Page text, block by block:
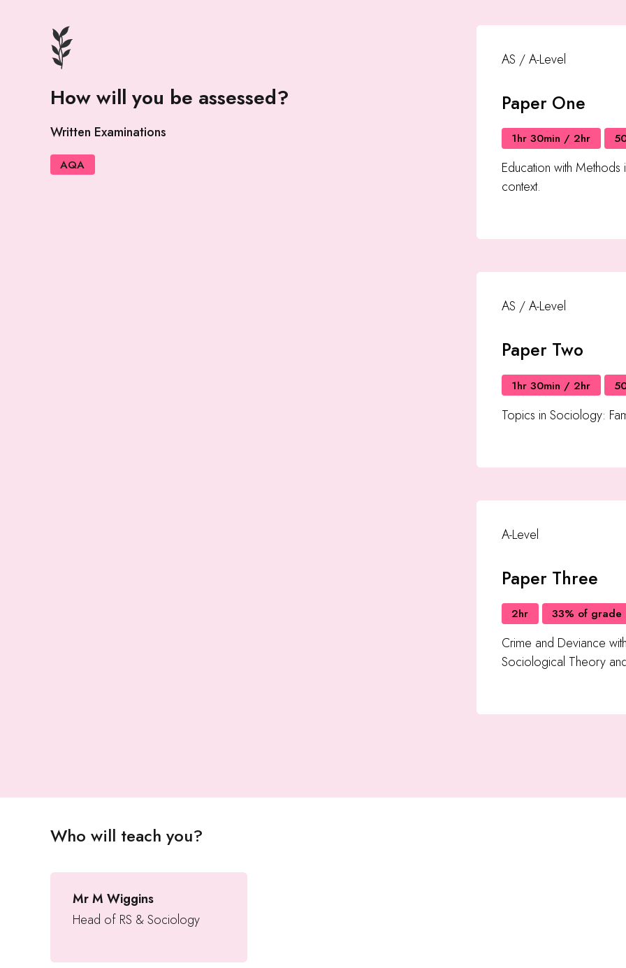
How will you be assessed?
Written Examinations
AQA
AS / A-Level
Paper One
1hr 30min / 2hr
Education with
context.
AS / A-Level
Paper Two
1hr 30min / 2hr
Topics in Sociology:
A-Level
Paper Three
2hr 33% of grade
Crime and Deviance
Sociological Theory
Who will teach you?
Mr M Wiggins
Head of RS & Sociology